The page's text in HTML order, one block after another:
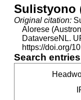
Sulistyono
Original citation:
Alorese
DataverseNL.
https://doi.org/
Search entries